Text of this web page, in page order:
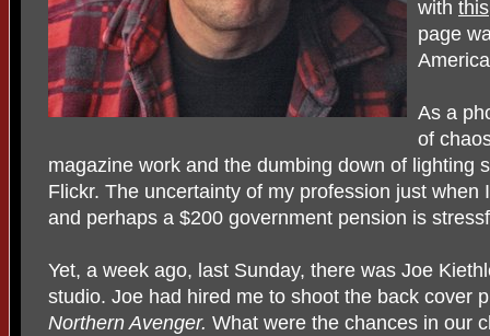
with this
page
As a
of
magazine work and the dumbing down of lighting
Flickr. The uncertainty of my profession just when
and perhaps a $200 government pension is
Yet, a week ago, last Sunday, there was Joe
studio. Joe had hired me to shoot the back cover
Northern Avenger. What were the chances in our